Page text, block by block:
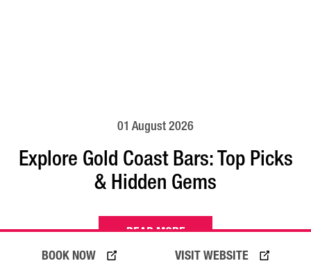
VISIT WEBSITE
BOOK NOW
01 August 2026
Explore Gold Coast Bars: Top Picks
& Hidden Gems
READ MORE